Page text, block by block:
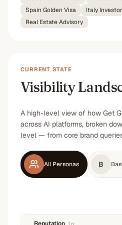
Spain Golden Visa
Italy
Real Estate Advisory
CURRENT STATE
Visibility
A high-level view of how Get
across AI platforms, broken
level — from core brand
All Personas B